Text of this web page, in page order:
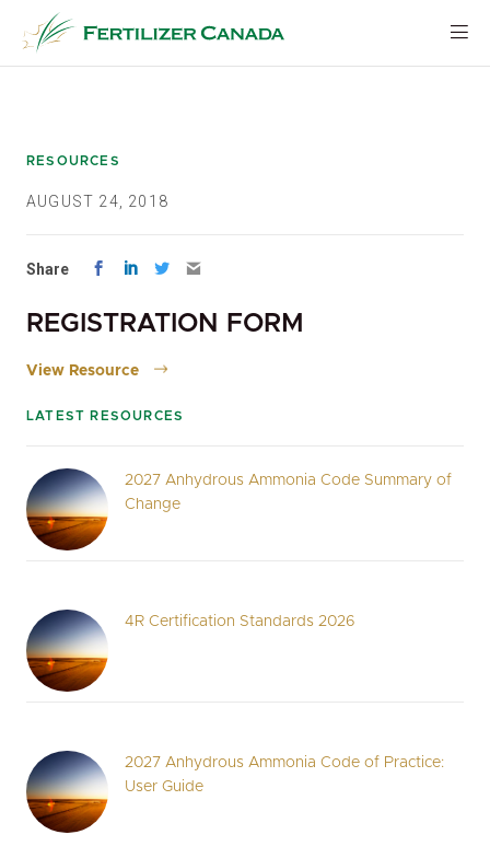
content
RESOURCES
AUGUST 24, 2018
Share
REGISTRATION FORM
View Resource
LATEST RESOURCES
2027 Anhydrous Ammonia Code Summary of
Change
4R Certification Standards 2026
2027 Anhydrous Ammonia Code of Practice:
User Guide